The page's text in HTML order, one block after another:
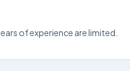
of experience are limited.